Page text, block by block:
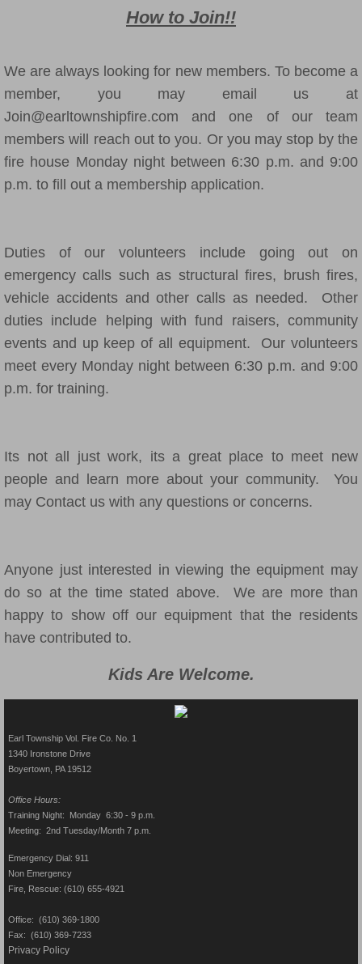
How to Join!!
We are always looking for new members. To become a
member, you may email us at
Join@earltownshipfire.com and one of our team
members will reach out to you. Or you may stop by the
fire house Monday night between 6:30 p.m. and 9:00
p.m. to fill out a membership application.
Duties of our volunteers include going out on
emergency calls such as structural fires, brush fires,
vehicle accidents and other calls as needed. Other
duties include helping with fund raisers, community
events and up keep of all equipment. Our volunteers
meet every Monday night between 6:30 p.m. and 9:00
p.m. for training.
Its not all just work, its a great place to meet new
people and learn more about your community. You
may Contact us with any questions or concerns.
Anyone just interested in viewing the equipment may
do so at the time stated above. We are more than
happy to show off our equipment that the residents
have contributed to.
Kids Are Welcome.
Earl Township Vol. Fire Co. No. 1
1340 Ironstone Drive
Boyertown, PA 19512​
Office Hours:
Training Night: Monday 6:30 - 9 p.m.
Meeting: 2nd Tuesday/Month 7 p.m.
Emergency Dial: 911
Non Emergency
Fire, Rescue: (610) 655-4921
Office: (610) 369-1800
Fax: (610) 369-7233
Privacy Policy